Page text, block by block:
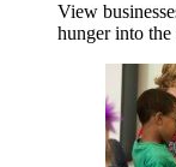
View
hunger into the